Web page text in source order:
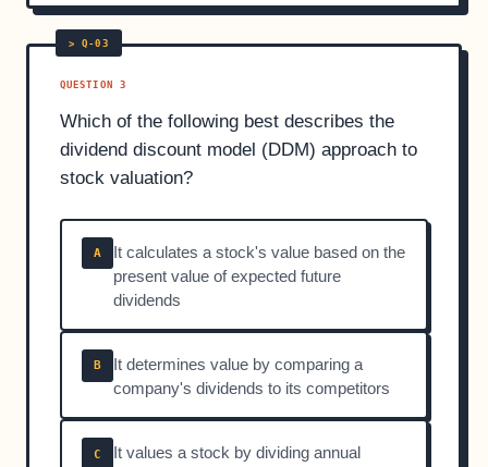
QUESTION 3
Which of the following best describes the
dividend discount model (DDM) approach to
stock valuation?
A
It calculates a stock's value based on the
present value of expected future
dividends
B
It determines value by comparing a
company's dividends to its competitors
C
It values a stock by dividing annual